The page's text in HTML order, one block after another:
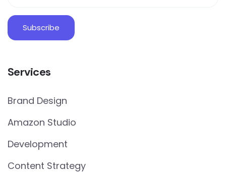
Services
Brand Design
Amazon Studio
Development
Content Strategy